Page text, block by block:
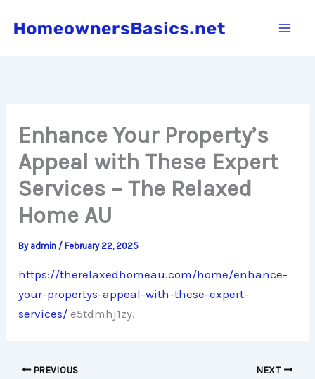
Enhance Your Property’s
Appeal with These Expert
Services – The Relaxed
Home AU
By admin /February 22, 2025
https://therelaxedhomeau.com/home/enhance-
your-propertys-appeal-with-these-expert-
services/ e5tdmhj1zy.
PREVIOUS NEXT